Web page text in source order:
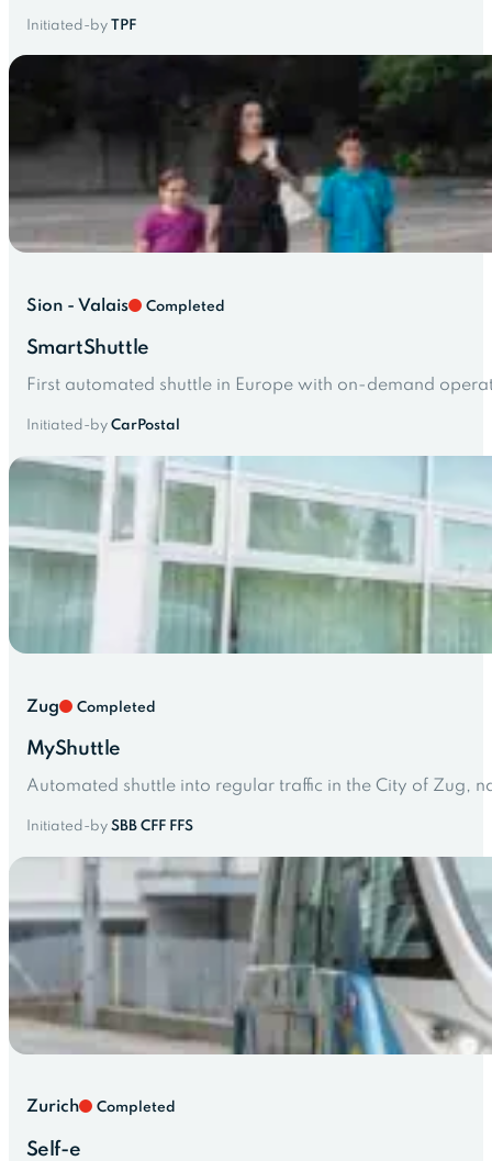
Initiated-by TPF
Sion - Valais Completed
SmartShuttle
First automated shuttle in Europe with on-demand
Initiated-by CarPostal
Zug Completed
MyShuttle
Automated shuttle into regular traffic in the City of Zug,
Initiated-by SBB CFF FFS
Zurich Completed
Self-e